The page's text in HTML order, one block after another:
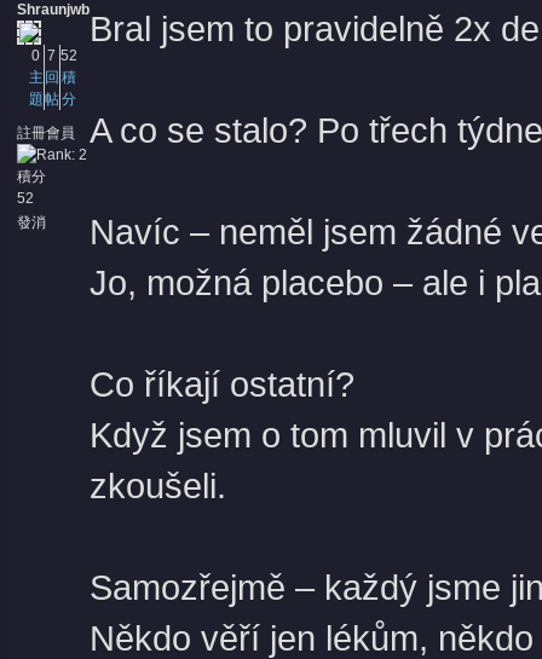
Shraunjwb
0
主
題
7
回
帖
52
積
分
註冊會員
積分
52
發消
Bral jsem to pravidelně 2x
A co se stalo? Po třech
Navíc – neměl jsem žádné
Jo, možná placebo – ale i
Co říkají ostatní?
Když jsem o tom mluvil v
zkoušeli.
Samozřejmě – každý jsme
Někdo věří jen lékům,